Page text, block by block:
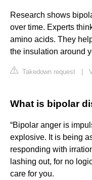
Research shows
over time. Experts
amino acids. They
the insulation around
Takedown request
What is bipolar
“Bipolar anger is
explosive. It is being
responding with
lashing out, for no
care for you.